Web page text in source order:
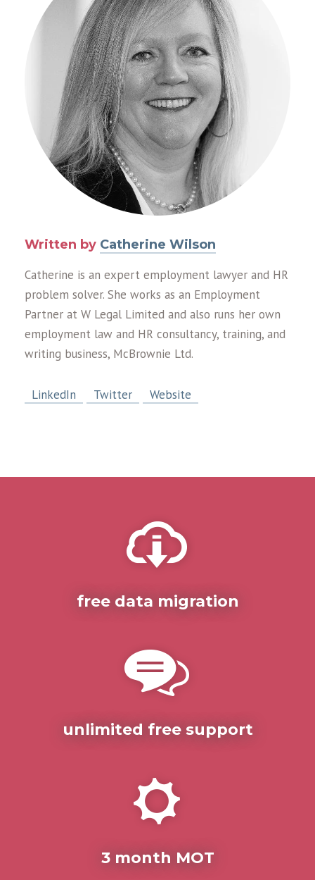
Written by Catherine Wilson
Catherine is an expert employment lawyer and HR
problem solver. She works as an Employment
Partner at W Legal Limited and also runs her own
employment law and HR consultancy, training, and
writing business, McBrownie Ltd.
LinkedIn Twitter Website
free data migration
unlimited free support
3 month MOT